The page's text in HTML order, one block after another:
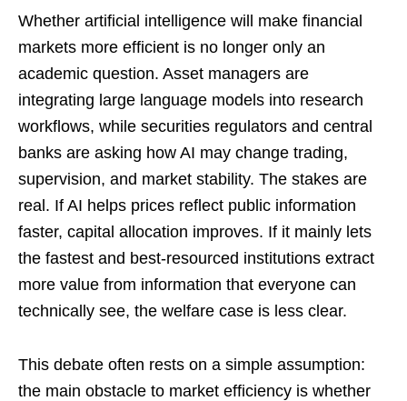
Whether artificial intelligence will make financial
markets more efficient is no longer only an
academic question. Asset managers are
integrating large language models into research
workflows, while securities regulators and central
banks are asking how AI may change trading,
supervision, and market stability. The stakes are
real. If AI helps prices reflect public information
faster, capital allocation improves. If it mainly lets
the fastest and best-resourced institutions extract
more value from information that everyone can
technically see, the welfare case is less clear.
This debate often rests on a simple assumption:
the main obstacle to market efficiency is whether